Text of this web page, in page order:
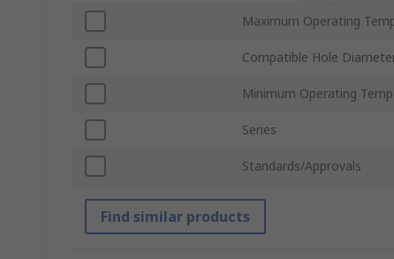
Maximum Operating
Compatible Hole
Minimum Operating
Series
Standards/Approvals
Find similar products